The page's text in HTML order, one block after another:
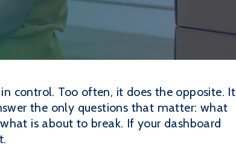
control. Too often, it does the opposite. It
the only questions that matter: what
is about to break. If your dashboard